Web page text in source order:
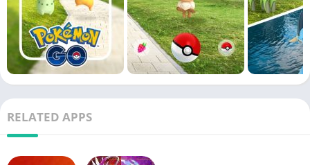
RELATED APPS